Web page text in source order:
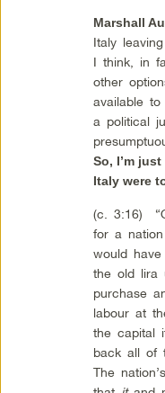
Marshall
Italy
I think, in
other
available
a political
So, I’m
Italy were
(c. 3:16)
for a
would
the old lira
purchase
labour at
the capital
back all of
The